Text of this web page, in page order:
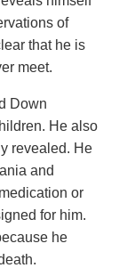
of
that he is
meet.
Down
He also
revealed. He
and
or
for him.
he